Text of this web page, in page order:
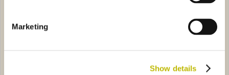
Marketing
Show details
Fonte 75